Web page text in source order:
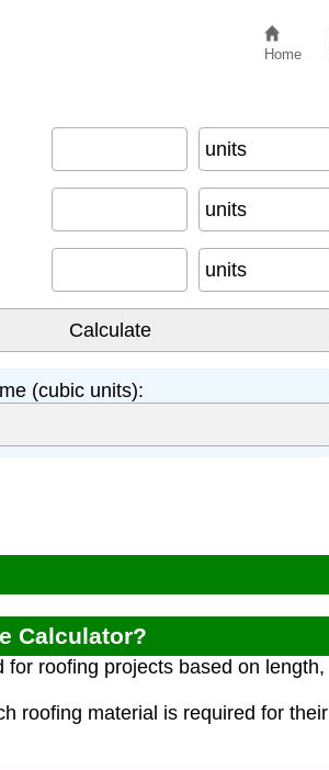
Home
units
units
units
(cubic units):
Calculator?
roofing projects based on length,
roofing material is required for their